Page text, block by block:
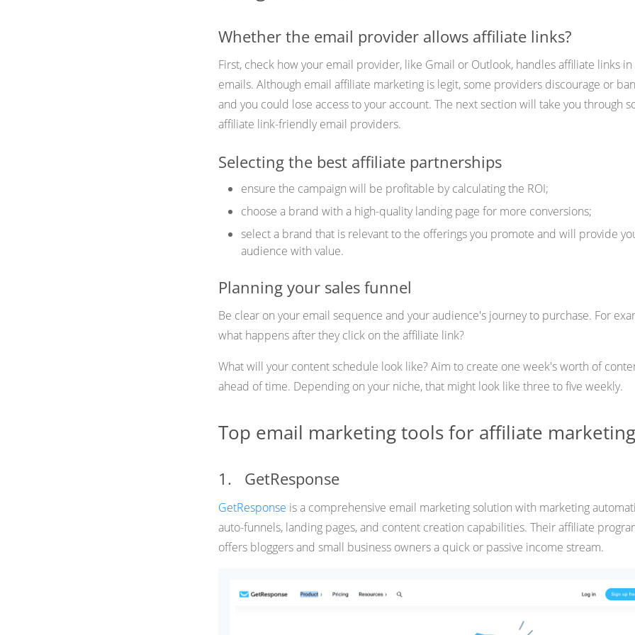
Whether the email provider allows affiliate links?
First, check how your email provider, like Gmail or Outlook, handles affiliate links in
emails. Although email affiliate marketing is legit, some providers discourage or
and you could lose access to your account. The next section will take you through
affiliate link-friendly email providers.
Selecting the best affiliate partnerships
ensure the campaign will be profitable by calculating the ROI;
choose a brand with a high-quality landing page for more conversions;
select a brand that is relevant to the offerings you promote and will provide
audience with value.
Planning your sales funnel
Be clear on your email sequence and your audience's journey to purchase. For
what happens after they click on the affiliate link?
What will your content schedule look like? Aim to create one week's worth of
ahead of time. Depending on your niche, that might look like three to five weekly.
Top email marketing tools for affiliate marketing
1. GetResponse
GetResponse is a comprehensive email marketing solution with marketing
auto-funnels, landing pages, and content creation capabilities. Their affiliate
offers bloggers and small business owners a quick or passive income stream.